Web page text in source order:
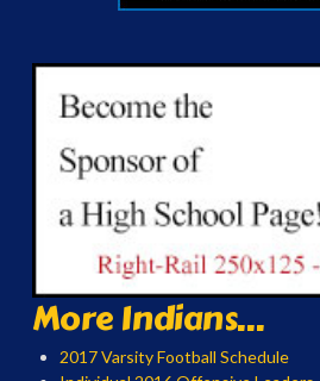
More Indians...
2017 Varsity Football Schedule